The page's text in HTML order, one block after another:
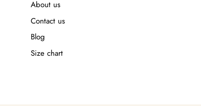
About us
Contact us
Blog
Size chart